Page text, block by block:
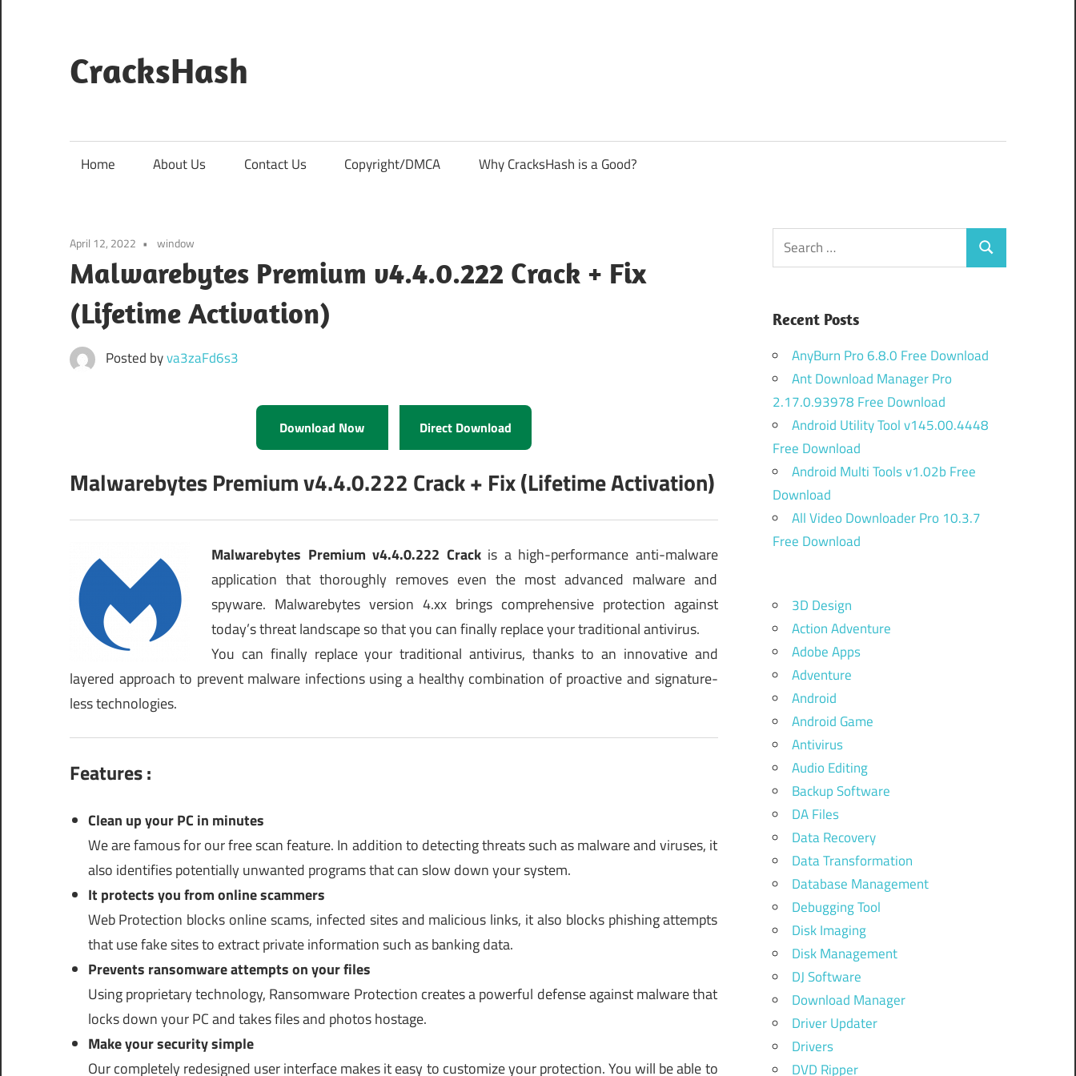
content
CracksHash
Home About Us Contact Us Copyright/DMCA Why CracksHash is a Good?
April 12, 2022 window
Malwarebytes Premium v4.4.0.222 Crack + Fix
(Lifetime Activation)
Posted byva3zaFd6s3
Download Now Direct Download
Malwarebytes Premium v4.4.0.222 Crack + Fix (Lifetime Activation)
Malwarebytes Premium v4.4.0.222 Crack is a high-performance anti-malware
application that thoroughly removes even the most advanced malware and
spyware. Malwarebytes version 4.xx brings comprehensive protection against
today’s threat landscape so that you can finally replace your traditional antivirus.
You can finally replace your traditional antivirus, thanks to an innovative and
layered approach to prevent malware infections using a healthy combination of proactive and signature-
less technologies.
Features :
Clean up your PC in minutes
We are famous for our free scan feature. In addition to detecting threats such as malware and viruses, it
also identifies potentially unwanted programs that can slow down your system.
It protects you from online scammers
Web Protection blocks online scams, infected sites and malicious links, it also blocks phishing attempts
that use fake sites to extract private information such as banking data.
Prevents ransomware attempts on your files
Using proprietary technology, Ransomware Protection creates a powerful defense against malware that
locks down your PC and takes files and photos hostage.
Make your security simple
Our completely redesigned user interface makes it easy to customize your protection. You will be able to
Search
for:
Search
Recent Posts
AnyBurn Pro 6.8.0 Free Download
Ant Download Manager Pro
2.17.0.93978 Free Download
Android Utility Tool v145.00.4448
Free Download
Android Multi Tools v1.02b Free
Download
All Video Downloader Pro 10.3.7
Free Download
3D Design
Action Adventure
Adobe Apps
Adventure
Android
Android Game
Antivirus
Audio Editing
Backup Software
DA Files
Data Recovery
Data Transformation
Database Management
Debugging Tool
Disk Imaging
Disk Management
DJ Software
Download Manager
Driver Updater
Drivers
DVD Ripper